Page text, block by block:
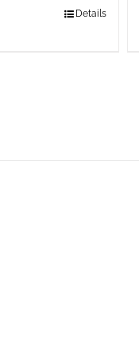
Details